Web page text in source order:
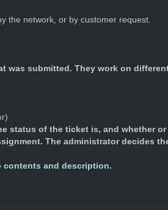
the network, or by customer request.
submitted. They work on
status of the ticket is, and whether
The administrator decides
contents and description.